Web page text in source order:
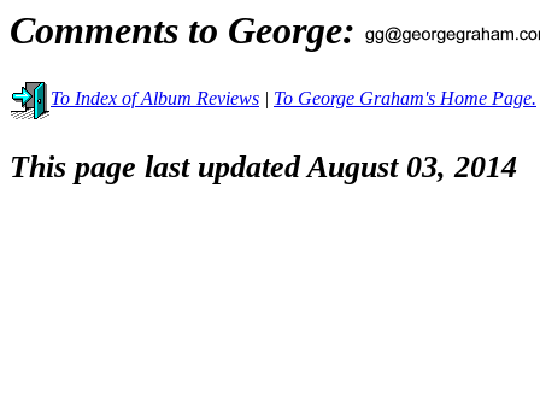
Comments to George:
To Index of Album Reviews | To George Graham's Home Page.
This page last updated August 03, 2014